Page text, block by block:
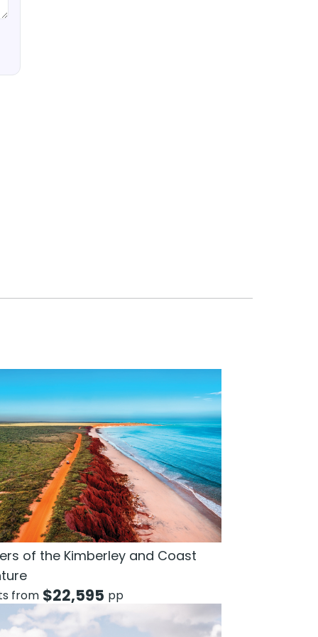
of the Kimberley and Coast
from $22,595 pp